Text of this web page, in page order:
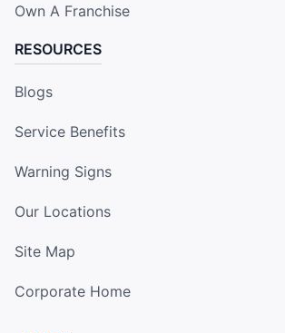
Own A Franchise
RESOURCES
Blogs
Service Benefits
Warning Signs
Our Locations
Site Map
Corporate Home